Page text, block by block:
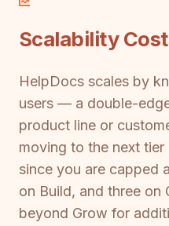
Scalability
HelpDocs scales by
users — a double-
product line or
moving to the next
since you are capped
on Build, and three on
beyond Grow for